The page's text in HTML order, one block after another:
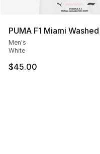
PUMA F1 Miami
Men's
White
$45.00